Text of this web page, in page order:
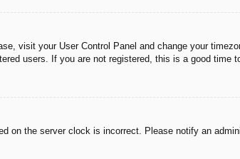
visit your User Control Panel and change your
users. If you are not registered, this is a good time
the server clock is incorrect. Please notify an